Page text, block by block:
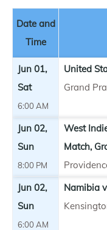
Date and
Time
Jun 01,
Sat
6:00 AM
United
Grand
Jun 02,
Sun
8:00 PM
West
Match,
Jun 02,
Sun
6:00 AM
Namibia